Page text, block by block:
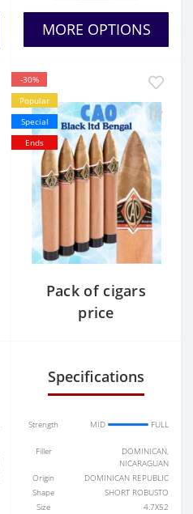
MORE OPTIONS
-30%
Popular
Special
Ends
Pack of cigars
price
Specifications
Strength MID FULL
Filler
DOMINICAN,
NICARAGUAN
Origin
DOMINICAN REPUBLIC
Shape
SHORT ROBUSTO
Size
4.7X52